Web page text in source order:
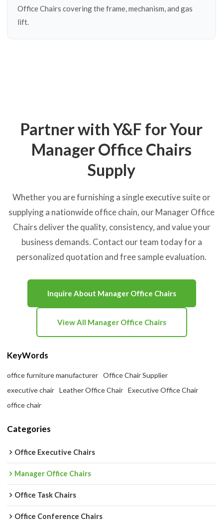
Office Chairs covering the frame, mechanism, and gas
lift.
Partner with Y&F for Your
Manager Office Chairs
Supply
Whether you are furnishing a single executive suite or
supplying a nationwide office chain, our Manager Office
Chairs deliver the quality, consistency, and value your
business demands. Contact our team today for a
personalized quotation and free sample evaluation.
Inquire About Manager Office Chairs
View All Manager Office Chairs
KeyWords
office furniture manufacturer
Office Chair Supplier
executive chair
Leather Office Chair
Executive Office Chair
office chair
Categories
Office Executive Chairs
Manager Office Chairs
Office Task Chairs
Office Conference Chairs